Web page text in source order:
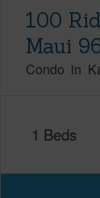
100
Maui
Condo in
1 Beds